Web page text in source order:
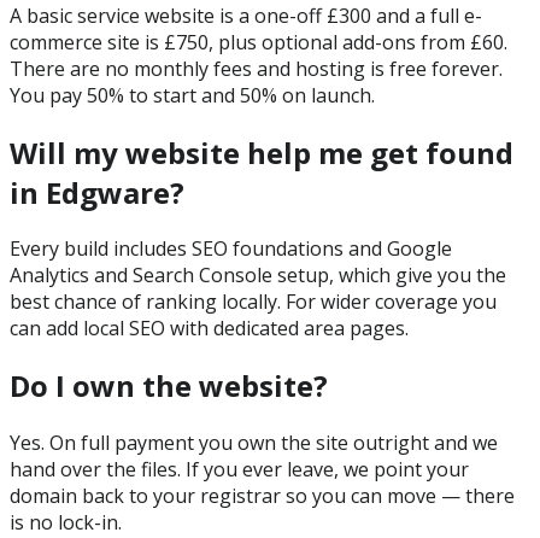
A basic service website is a one-off £300 and a full e-
commerce site is £750, plus optional add-ons from £60.
There are no monthly fees and hosting is free forever.
You pay 50% to start and 50% on launch.
Will my website help me get found
in Edgware?
Every build includes SEO foundations and Google
Analytics and Search Console setup, which give you the
best chance of ranking locally. For wider coverage you
can add local SEO with dedicated area pages.
Do I own the website?
Yes. On full payment you own the site outright and we
hand over the files. If you ever leave, we point your
domain back to your registrar so you can move — there
is no lock-in.